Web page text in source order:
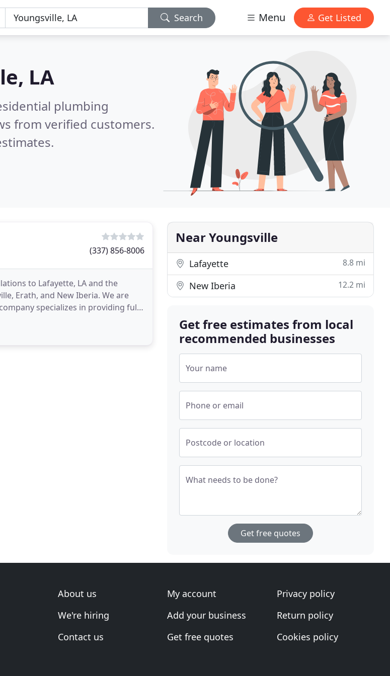
Search Menu Get Listed
LA
plumbing
from verified customers.
(337) 856-8006
to Lafayette, LA and the
Erath, and New Iberia. We are
specializes in providing full -
Near Youngsville
Lafayette 8.8 mi
New Iberia 12.2 mi
Get free estimates from local
recommended businesses
Your name
Phone or email
Postcode or location
What needs to be done?
Get free quotes
About us
We're hiring
Contact us
My account
Add your business
Get free quotes
Privacy policy
Return policy
Cookies policy